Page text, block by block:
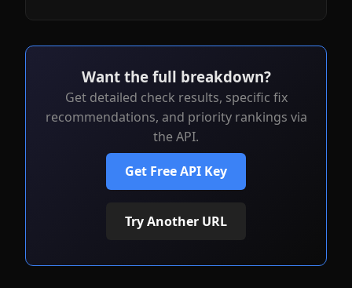
Want the full breakdown?
Get detailed check results, specific fix
recommendations, and priority rankings via
the API.
Get Free API Key
Try Another URL